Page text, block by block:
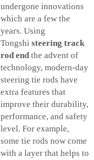
undergone innovations
which are a few the
years. Using
Tongshi steering track
rod endthe advent of
technology, modern-day
steering tie rods have
extra features that
improve their durability,
performance, and safety
level. For example,
some tie rods now come
with a layer that helps to